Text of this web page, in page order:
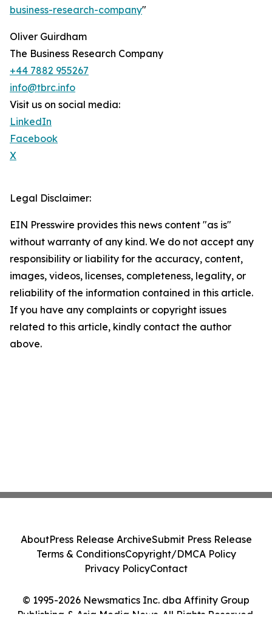
business-research-company"
Oliver Guirdham
The Business Research Company
+44 7882 955267
info@tbrc.info
Visit us on social media:
LinkedIn
Facebook
X
Legal Disclaimer:
EIN Presswire provides this news content "as is"
without warranty of any kind. We do not accept any
responsibility or liability for the accuracy, content,
images, videos, licenses, completeness, legality, or
reliability of the information contained in this article.
If you have any complaints or copyright issues
related to this article, kindly contact the author
above.
© 1995-2026 Newsmatics Inc. dba Affinity Group
Publishing & Asia Media News. All Rights Reserved.
AboutPress Release ArchiveSubmit Press Release
Terms & ConditionsCopyright/DMCA Policy
Privacy PolicyContact